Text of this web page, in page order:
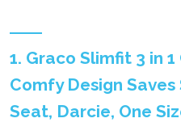
1. Graco Slimfit 3 in
Comfy Design
Seat, Darcie, One